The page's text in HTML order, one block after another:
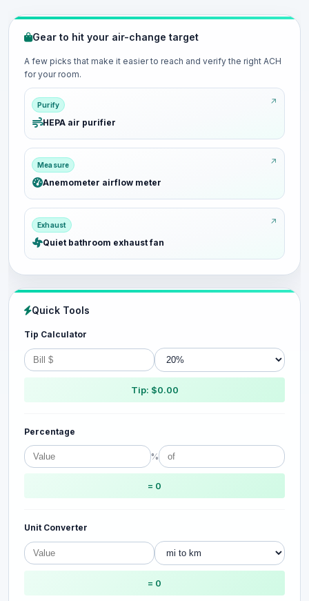
Gear to hit your air-change target
A few picks that make it easier to reach and verify the right ACH
for your room.
Purify
HEPA air purifier
Measure
Anemometer airflow meter
Exhaust
Quiet bathroom exhaust fan
Quick Tools
Tip Calculator
Tip: $0.00
Percentage
%
= 0
Unit Converter
= 0